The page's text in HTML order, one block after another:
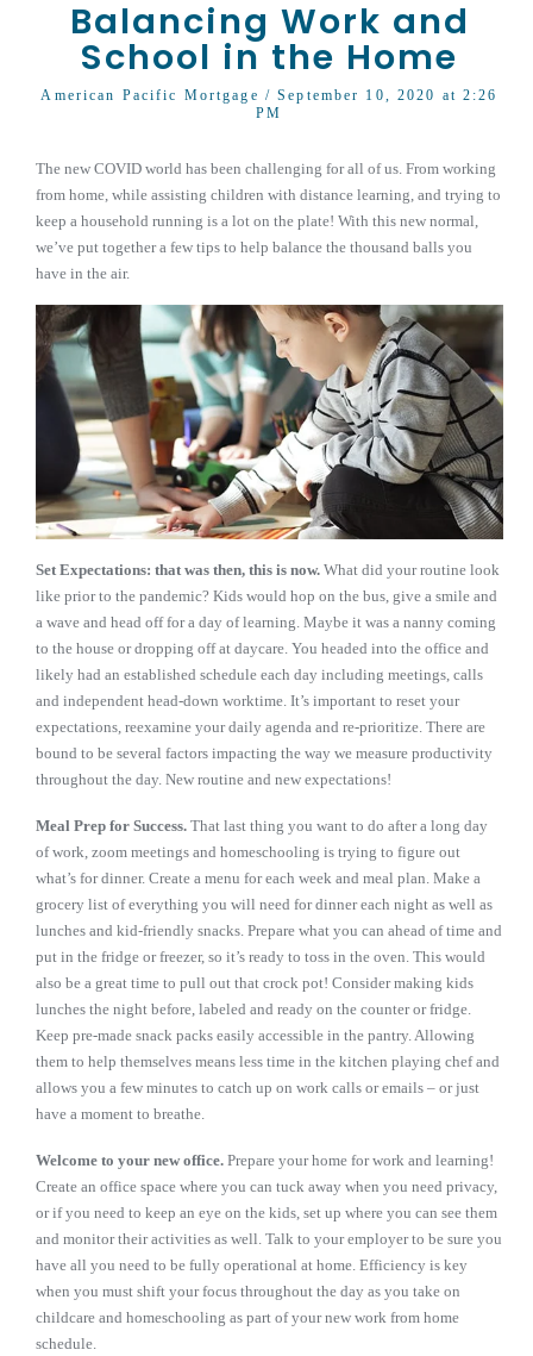
Balancing Work and
School in the Home
American Pacific Mortgage / September 10, 2020 at 2:26
PM
The new COVID world has been challenging for all of us. From working
from home, while assisting children with distance learning, and trying to
keep a household running is a lot on the plate! With this new normal,
we’ve put together a few tips to help balance the thousand balls you
have in the air.
Set Expectations: that was then, this is now. What did your routine look
like prior to the pandemic? Kids would hop on the bus, give a smile and
a wave and head off for a day of learning. Maybe it was a nanny coming
to the house or dropping off at daycare. You headed into the office and
likely had an established schedule each day including meetings, calls
and independent head-down worktime. It’s important to reset your
expectations, reexamine your daily agenda and re-prioritize. There are
bound to be several factors impacting the way we measure productivity
throughout the day. New routine and new expectations!
Meal Prep for Success. That last thing you want to do after a long day
of work, zoom meetings and homeschooling is trying to figure out
what’s for dinner. Create a menu for each week and meal plan. Make a
grocery list of everything you will need for dinner each night as well as
lunches and kid-friendly snacks. Prepare what you can ahead of time and
put in the fridge or freezer, so it’s ready to toss in the oven. This would
also be a great time to pull out that crock pot! Consider making kids
lunches the night before, labeled and ready on the counter or fridge.
Keep pre-made snack packs easily accessible in the pantry. Allowing
them to help themselves means less time in the kitchen playing chef and
allows you a few minutes to catch up on work calls or emails – or just
have a moment to breathe.
Welcome to your new office. Prepare your home for work and learning!
Create an office space where you can tuck away when you need privacy,
or if you need to keep an eye on the kids, set up where you can see them
and monitor their activities as well. Talk to your employer to be sure you
have all you need to be fully operational at home. Efficiency is key
when you must shift your focus throughout the day as you take on
childcare and homeschooling as part of your new work from home
schedule.